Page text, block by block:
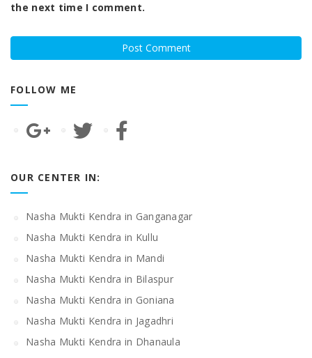
the next time I comment.
FOLLOW ME
OUR CENTER IN:
Nasha Mukti Kendra in Ganganagar
Nasha Mukti Kendra in Kullu
Nasha Mukti Kendra in Mandi
Nasha Mukti Kendra in Bilaspur
Nasha Mukti Kendra in Goniana
Nasha Mukti Kendra in Jagadhri
Nasha Mukti Kendra in Dhanaula